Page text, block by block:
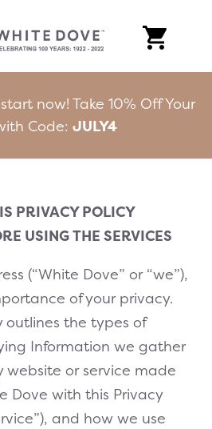
now! Take 10% Off Your
Code: JULY4
PRIVACY POLICY
USING THE SERVICES
(“White Dove” or “we”),
of your privacy.
outlines the types of
Information we gather
website or service made
Dove with this Privacy
and how we use